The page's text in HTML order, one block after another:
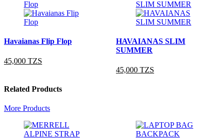
Havaianas Flip Flop
45,000 TZS
HAVAIANAS SLIM
SUMMER
45,000 TZS
Related Products
More Products